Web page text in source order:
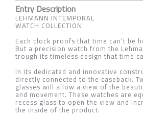
Entry Description
LEHMANN INTEMPORAL
WATCH COLLECTION
Each clock proofs that time can’t be
But a precision watch from the
trough its timeless design that time
In its dedicated and innovative
directly connected to the caseback.
glasses will allow a view of the
and movement. These watches are
recess glass to open the view and
the inside of the product.